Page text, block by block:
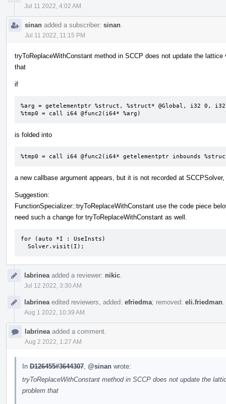
Jul 11 2022, 4:02 AM
sinan added a subscriber: sinan
Jul 11 2022, 11:15 PM
tryToReplaceWithConstant method in SCCP does not update the
that
if
%arg = getelementptr %struct, %struct* @Global, i32 0,
%tmp0 = call i64 @func2(i64* %arg)
is folded into
%tmp0 = call i64 @func2(i64* getelementptr inbounds
a new callbase argument appears, but it is not recorded at
Suggestion:
FunctionSpecializer::tryToReplaceWithConstant use the code piece
need such a change for tryToReplaceWithConstant as well.
for (auto *I : UseInsts)
  Solver.visit(I);
labrinea added a reviewer: nikic
Jul 12 2022, 3:30 AM
labrinea edited reviewers, added: efriedma; removed: eli.friedman
Aug 1 2022, 10:39 AM
labrinea added a comment.
Aug 2 2022, 1:27 AM
In D126455#3644307 @sinan wrote:
tryToReplaceWithConstant method in SCCP does not update the
problem that